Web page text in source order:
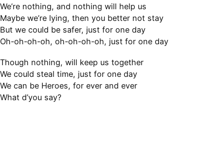
We’re nothing, and nothing will help us
Maybe we’re lying, then you better not stay
But we could be safer, just for one day
Oh-oh-oh-oh, oh-oh-oh-oh, just for one day
Though nothing, will keep us together
We could steal time, just for one day
We can be Heroes, for ever and ever
What d’you say?